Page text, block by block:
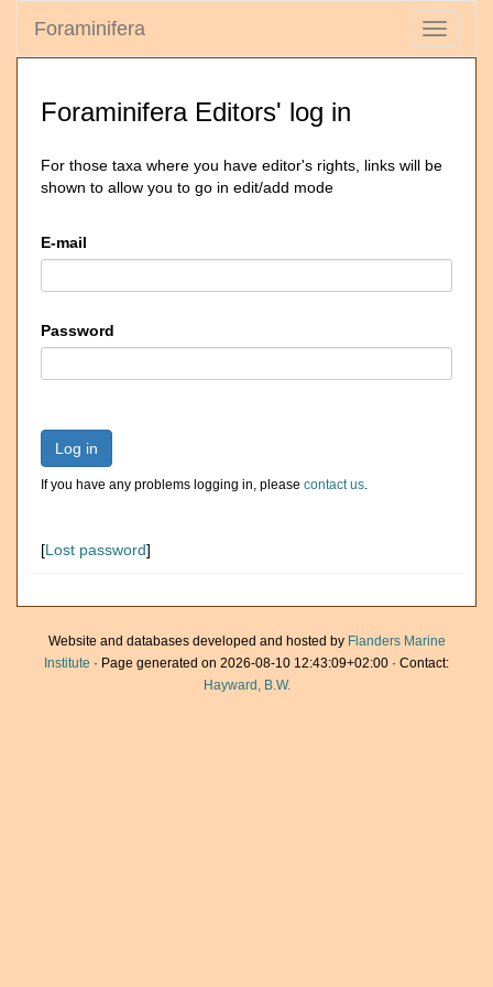
Toggle
Foraminifera
Foraminifera Editors' log in
For those taxa where you have editor's rights, links will be
shown to allow you to go in edit/add mode
E-mail
Password
Log in
If you have any problems logging in, please contact us.
[Lost password]
Website and databases developed and hosted by Flanders Marine
Institute · Page generated on 2026-08-10 12:43:09+02:00 · Contact:
Hayward, B.W.